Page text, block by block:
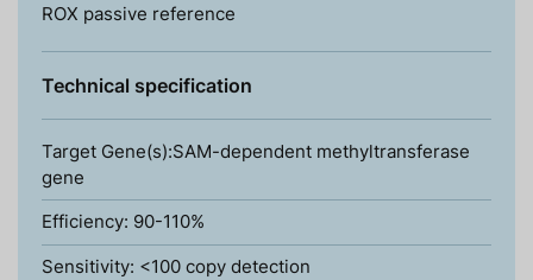
ROX passive reference
Technical specification
Target Gene(s):SAM-dependent methyltransferase
gene
Efficiency: 90-110%
Sensitivity: <100 copy detection